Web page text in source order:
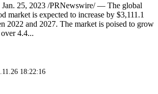
25, 2023 /PRNewswire/ — The global
market is expected to increase by $3,111.1
2022 and 2027. The market is poised to grow
4.4...
18:22:16